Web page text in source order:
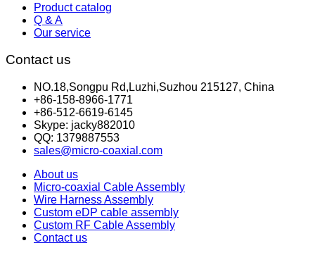
Product catalog
Q & A
Our service
Contact us
NO.18,Songpu Rd,Luzhi,Suzhou 215127, China
+86-158-8966-1771
+86-512-6619-6145
Skype: jacky882010
QQ: 1379887553
sales@micro-coaxial.com
About us
Micro-coaxial Cable Assembly
Wire Harness Assembly
Custom eDP cable assembly
Custom RF Cable Assembly
Contact us